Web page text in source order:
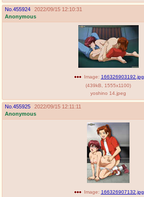
No. 455924
2022/09/15 12:10:31
Anonymous
Image: 166326903192.jpg
(439kB 1555x1100)
yoshino 14.jpeg
No. 455925
2022/09/15 12:11:11
Anonymous
Image: 166326907132.jpg